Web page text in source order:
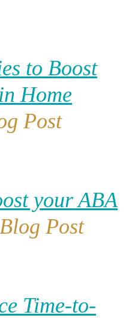
to Boost
Home
Post
your ABA
Blog Post
Time-to-